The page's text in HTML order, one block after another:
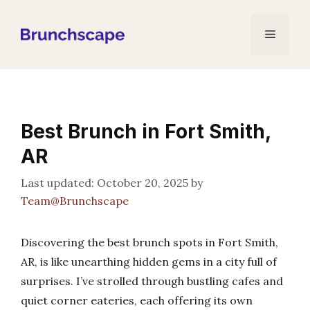
Menu
Best Brunch in Fort Smith,
AR
October 20, 2025 by
Team@Brunchscape
Discovering the best brunch spots in Fort Smith,
AR, is like unearthing hidden gems in a city full of
surprises. I’ve strolled through bustling cafes and
quiet corner eateries, each offering its own